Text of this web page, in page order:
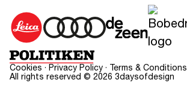
Cookies · Privacy Policy · Terms & Conditions
All rights reserved © 2026 3daysofdesign